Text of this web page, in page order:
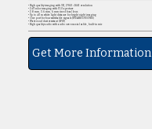
• High quality imaging with 3K, 2960 × 1665 resolution
• 24/7 color imaging with F1.0 aperture
• 2.8 mm, 3.6 mm, 6 mm fixed focal lens
• Up to 40 m white light distance for bright night imaging
• One port for four switchable signals (TVI/AHD/CVI/CVBS)
• Water and dust resistant (IP67)
• High quality audio with audio over coaxial cable, built-in mic
Get More Information